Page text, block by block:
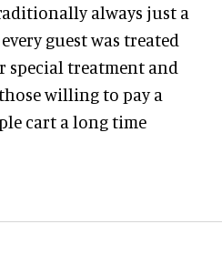
always just a
guest was treated
special treatment and
willing to pay a
cart a long time